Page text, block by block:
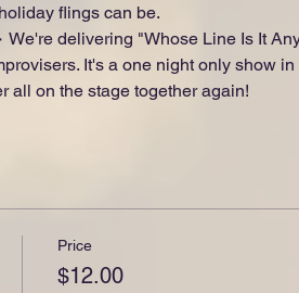
flings can be.
We're delivering "Whose Line Is It
It's a one night only show
all on the stage together again!
Price
$12.00